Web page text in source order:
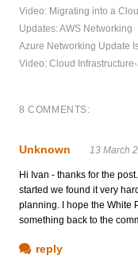
Video: Migrating into a
Updates: AWS Networking
Azure Networking Update
Video: Cloud
8 COMMENTS:
Unknown 13 March
Hi Ivan - thanks for the
started we found it very
planning. I hope the White
something back to the
reply